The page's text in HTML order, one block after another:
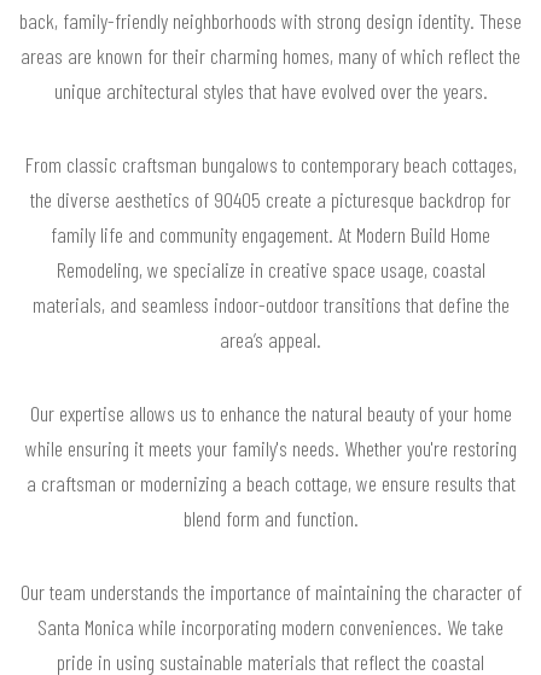
back, family-friendly neighborhoods with strong design identity. These
areas are known for their charming homes, many of which reflect the
unique architectural styles that have evolved over the years.
From classic craftsman bungalows to contemporary beach cottages,
the diverse aesthetics of 90405 create a picturesque backdrop for
family life and community engagement. At Modern Build Home
Remodeling, we specialize in creative space usage, coastal
materials, and seamless indoor-outdoor transitions that define the
area’s appeal.
Our expertise allows us to enhance the natural beauty of your home
while ensuring it meets your family's needs. Whether you're restoring
a craftsman or modernizing a beach cottage, we ensure results that
blend form and function.
Our team understands the importance of maintaining the character of
Santa Monica while incorporating modern conveniences. We take
pride in using sustainable materials that reflect the coastal